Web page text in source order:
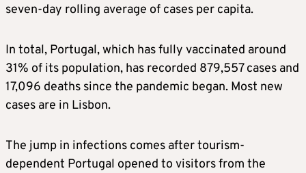
seven-day rolling average of cases per capita.
In total, Portugal, which has fully vaccinated around
31% of its population, has recorded 879,557 cases and
17,096 deaths since the pandemic began. Most new
cases are in Lisbon.
The jump in infections comes after tourism-
dependent Portugal opened to visitors from the